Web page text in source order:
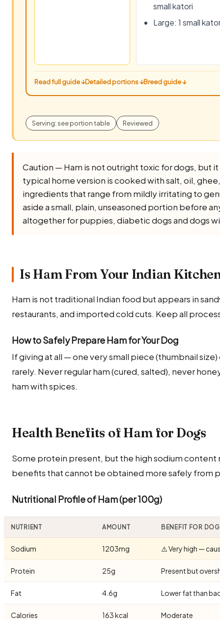
small katori
Large: 1 small
Read full guide ↓Detailed portions ↓Breed guide ↓
Serving: see portion table Reviewed
Caution — Ham is not outright toxic for dogs, but
typical home version is cooked with salt, oil,
ingredients that range from mildly irritating to
aside a small, plain, unseasoned portion before
altogether for puppies, diabetic dogs and dogs
Is Ham From Your Indian
Ham is not traditional Indian food but appears in
restaurants, and imported cold cuts. Keep all
How to Safely Prepare Ham for Your Dog
If giving at all — one very small piece (thumbnail
rarely. Never regular ham (cured, salted), never
ham with spices.
Health Benefits of Ham for Dogs
Some protein present, but the high sodium content
benefits that cannot be obtained more safely from
Nutritional Profile of Ham (per 100g)
NUTRIENT AMOUNT BENEFIT FOR
Sodium 1203mg ⚠️ Very high —
Protein 25g Present but
Fat 4.6g Lower fat than
Calories 163 kcal Moderate